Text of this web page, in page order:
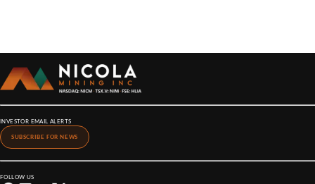
INVESTOR EMAIL ALERTS
SUBSCRIBE FOR NEWS
FOLLOW US